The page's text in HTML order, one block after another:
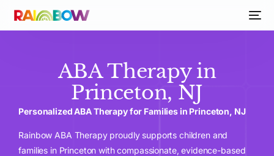
ABA Therapy in
Princeton, NJ
Personalized ABA Therapy for Families in Princeton, NJ
Rainbow ABA Therapy proudly supports children and
families in Princeton with compassionate, evidence-based